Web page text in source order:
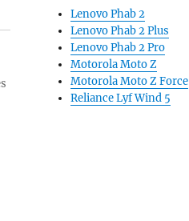
Lenovo Phab 2
Lenovo Phab 2 Plus
Lenovo Phab 2 Pro
Motorola Moto Z
Motorola Moto Z Force
Reliance Lyf Wind 5